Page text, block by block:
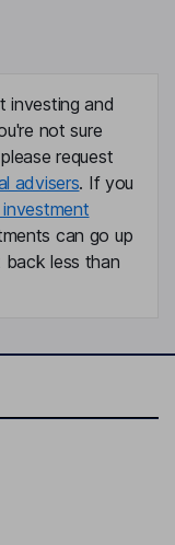
investing and
not sure
request
advisers. If you
can go up
less than